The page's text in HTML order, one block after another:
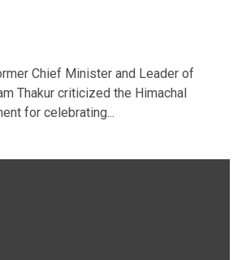
Chief Minister and Leader of
Thakur criticized the Himachal
for celebrating...